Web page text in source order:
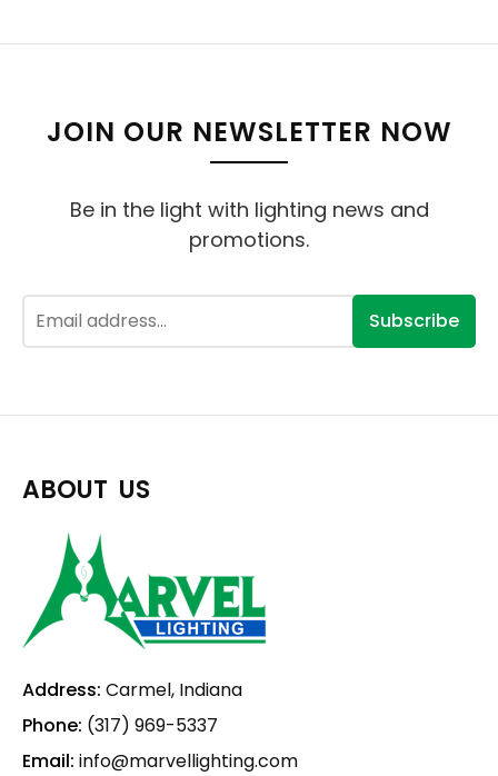
JOIN OUR NEWSLETTER NOW
Be in the light with lighting news and
promotions.
Subscribe
ABOUT US
Address: Carmel, Indiana
Phone: (317) 969-5337
Email: info@marvellighting.com